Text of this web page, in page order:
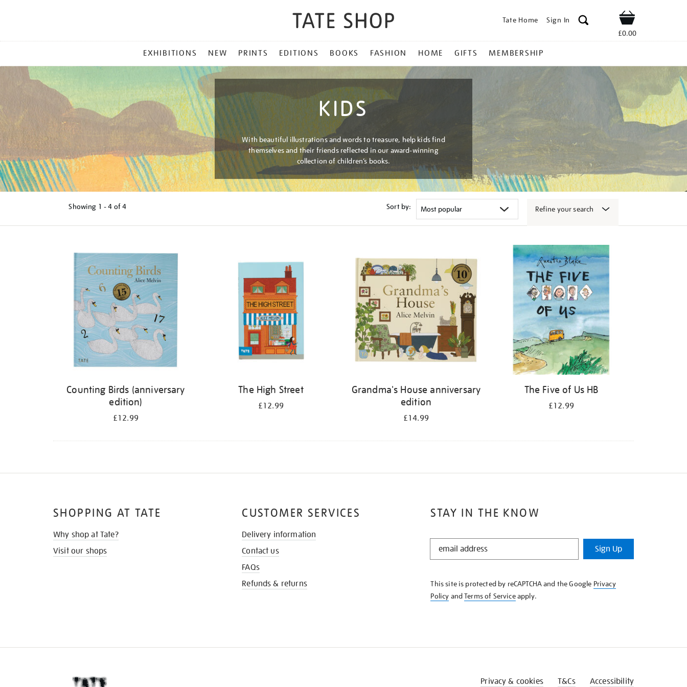
Tate Home Sign In Shop
£0.00
MENU
EXHIBITIONS NEW PRINTS EDITIONS BOOKS FASHION HOME GIFTS MEMBERSHIP
KIDS
With beautiful illustrations and words to treasure, help kids find
themselves and their friends reflected in our award-winning
collection of children’s books.
Showing 1 - 4 of4 Sort by: Refine your search
Counting Birds (anniversary
edition)
£12.99
The High Street
£12.99
Grandma's House anniversary
edition
£14.99
The Five of Us HB
£12.99
STAY IN THE KNOW
STAY
KNOW
Sign Up
This site is protected by reCAPTCHA and the Google Privacy
Policy andTerms of Serviceapply.
SHOPPING AT TATE
Why shop at Tate?
Visit our shops
CUSTOMER SERVICES
Delivery information
Contact us
FAQs
Refunds & returns
Privacy & cookies T&Cs Accessibility